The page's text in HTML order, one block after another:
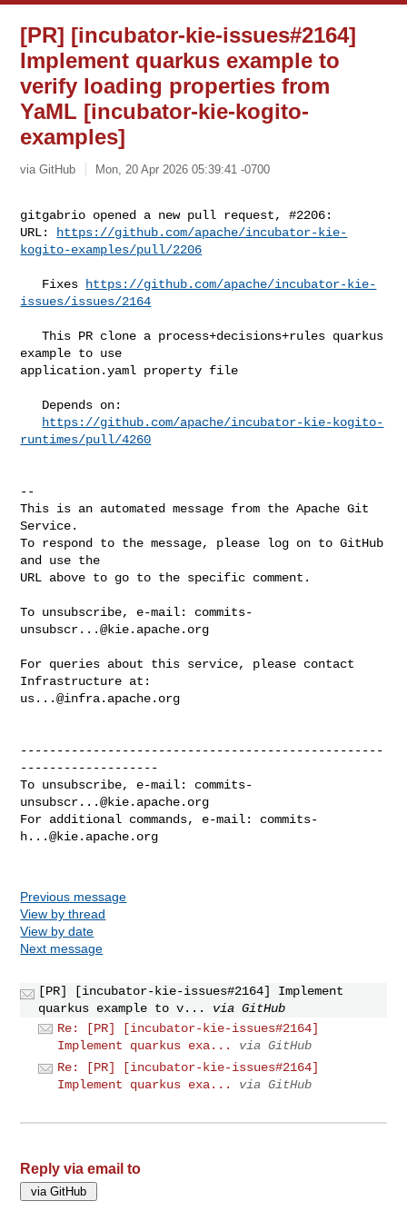
[PR] [incubator-kie-issues#2164]
Implement quarkus example to
verify loading properties from
YaML [incubator-kie-kogito-
examples]
via GitHub Mon, 20 Apr 2026 05:39:41 -0700
gitgabrio opened a new pull request, #2206:
URL:
https://github.com/apache/incubator-kie-
kogito-examples/pull/2206
   Fixes
https://github.com/apache/incubator-kie-
issues/issues/2164
   This PR clone a process+decisions+rules quarkus
example to use
application.yaml property file
https://github.com/apache/incubator-kie-kogito-
runtimes/pull/4260
--
This is an automated message from the Apache Git
Service.
To respond to the message, please log on to GitHub
and use the
URL above to go to the specific comment.
To unsubscribe, e-mail: commits-
unsubscr...@kie.apache.org
For queries about this service, please contact
us...@infra.apache.org
--------------------------------------------------
-------------------
To unsubscribe, e-mail: commits-
unsubscr...@kie.apache.org
For additional commands, e-mail: commits-
h...@kie.apache.org
Previous message
View by thread
View by date
Next message
[PR] [incubator-kie-issues#2164] Implement
quarkus example to v...
via GitHub
Re: [PR] [incubator-kie-issues#2164]
Implement quarkus exa...
via GitHub
Re: [PR] [incubator-kie-issues#2164]
Implement quarkus exa...
via GitHub
Reply via email to